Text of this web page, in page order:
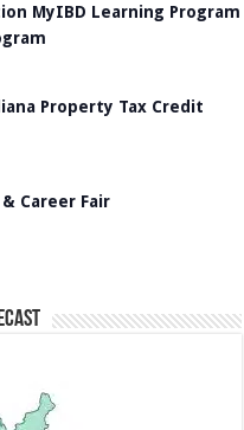
MyIBD Learning Program
Property Tax Credit
Career Fair